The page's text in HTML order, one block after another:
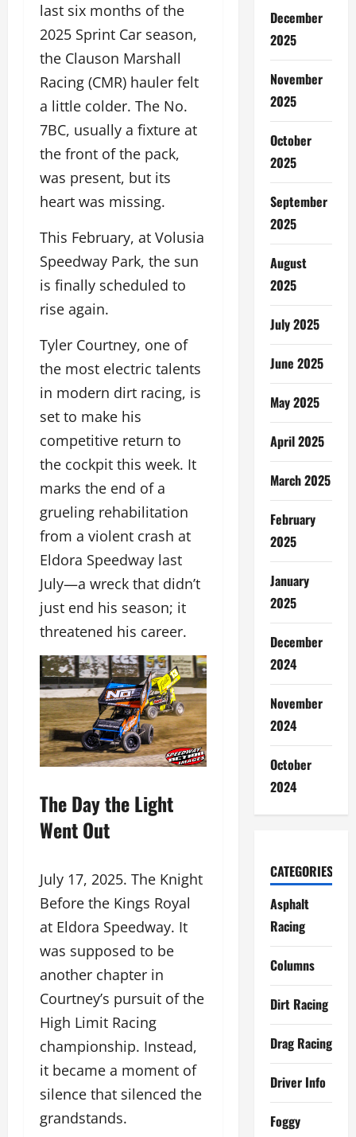
last six months of the
2025 Sprint Car season,
the Clauson Marshall
Racing (CMR) hauler felt
a little colder. The No.
7BC, usually a fixture at
the front of the pack,
was present, but its
heart was missing.
This February, at Volusia
Speedway Park, the sun
is finally scheduled to
rise again.
Tyler Courtney, one of
the most electric talents
in modern dirt racing, is
set to make his
competitive return to
the cockpit this week. It
marks the end of a
grueling rehabilitation
from a violent crash at
Eldora Speedway last
July—a wreck that didn’t
just end his season; it
threatened his career.
The Day the Light
Went Out
July 17, 2025. The Knight
Before the Kings Royal
at Eldora Speedway. It
was supposed to be
another chapter in
Courtney’s pursuit of the
High Limit Racing
championship. Instead,
it became a moment of
silence that silenced the
grandstands.
December
2025
November
2025
October
2025
September
2025
August
2025
July 2025
June 2025
May 2025
April 2025
March 2025
February
2025
January
2025
December
2024
November
2024
October
2024
CATEGORIES
Asphalt
Racing
Columns
Dirt Racing
Drag Racing
Driver Info
Foggy